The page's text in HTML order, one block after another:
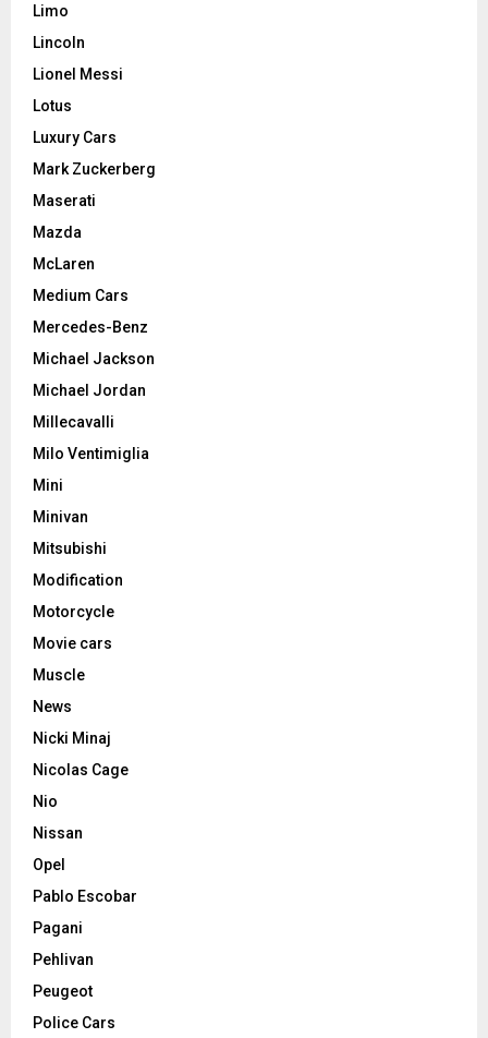
Limo
Lincoln
Lionel Messi
Lotus
Luxury Cars
Mark Zuckerberg
Maserati
Mazda
McLaren
Medium Cars
Mercedes-Benz
Michael Jackson
Michael Jordan
Millecavalli
Milo Ventimiglia
Mini
Minivan
Mitsubishi
Modification
Motorcycle
Movie cars
Muscle
News
Nicki Minaj
Nicolas Cage
Nio
Nissan
Opel
Pablo Escobar
Pagani
Pehlivan
Peugeot
Police Cars